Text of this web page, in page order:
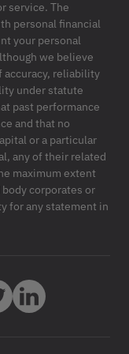
service. The
personal financial
your personal
we believe
accuracy, reliability
under statute
past performance
and that no
or a particular
any of their related
maximum extent
corporates or
for any statement in